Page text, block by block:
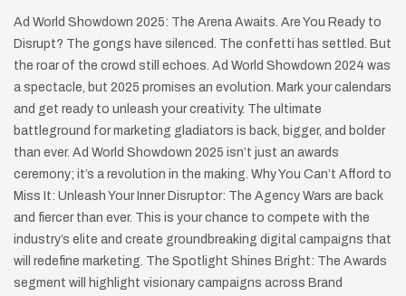
Ad World Showdown 2025: The Arena Awaits. Are You Ready to
Disrupt? The gongs have silenced. The confetti has settled. But
the roar of the crowd still echoes. Ad World Showdown 2024 was
a spectacle, but 2025 promises an evolution. Mark your calendars
and get ready to unleash your creativity. The ultimate
battleground for marketing gladiators is back, bigger, and bolder
than ever. Ad World Showdown 2025 isn’t just an awards
ceremony; it’s a revolution in the making. Why You Can’t Afford to
Miss It: Unleash Your Inner Disruptor: The Agency Wars are back
and fiercer than ever. This is your chance to compete with the
industry’s elite and create groundbreaking digital campaigns that
will redefine marketing. The Spotlight Shines Bright: The Awards
segment will highlight visionary campaigns across Brand